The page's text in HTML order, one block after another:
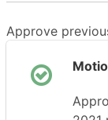
Approve